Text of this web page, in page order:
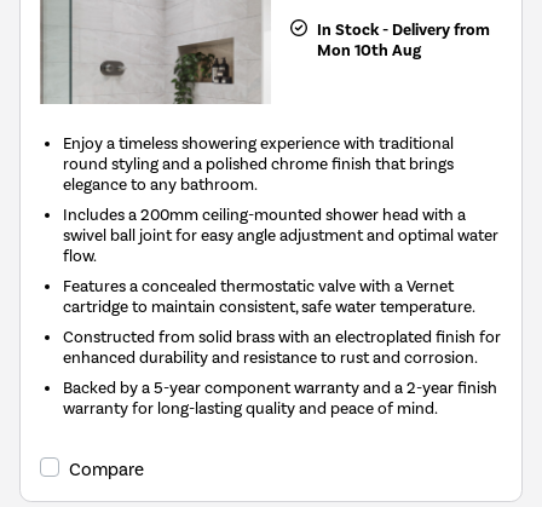
In Stock - Delivery from
Mon 10th Aug
Enjoy a timeless showering experience with traditional
round styling and a polished chrome finish that brings
elegance to any bathroom.
Includes a 200mm ceiling-mounted shower head with a
swivel ball joint for easy angle adjustment and optimal water
flow.
Features a concealed thermostatic valve with a Vernet
cartridge to maintain consistent, safe water temperature.
Constructed from solid brass with an electroplated finish for
enhanced durability and resistance to rust and corrosion.
Backed by a 5-year component warranty and a 2-year finish
warranty for long-lasting quality and peace of mind.
Compare